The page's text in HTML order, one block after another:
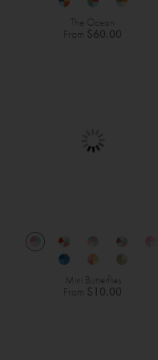
The Ocean
From $60.00
Mini Butterflies
From $10.00